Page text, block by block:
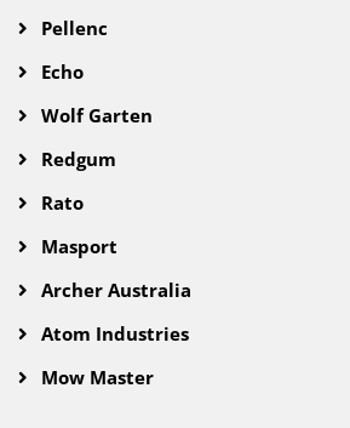
Pellenc
Echo
Wolf Garten
Redgum
Rato
Masport
Archer Australia
Atom Industries
Mow Master